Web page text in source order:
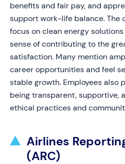
benefits and fair pay, and
support work-life balance. The
focus on clean energy
sense of contributing to the
satisfaction. Many mention
career opportunities and feel
stable growth. Employees also
being transparent, supportive,
ethical practices and
Airlines
(ARC)